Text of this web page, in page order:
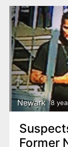
Newark 8
Former